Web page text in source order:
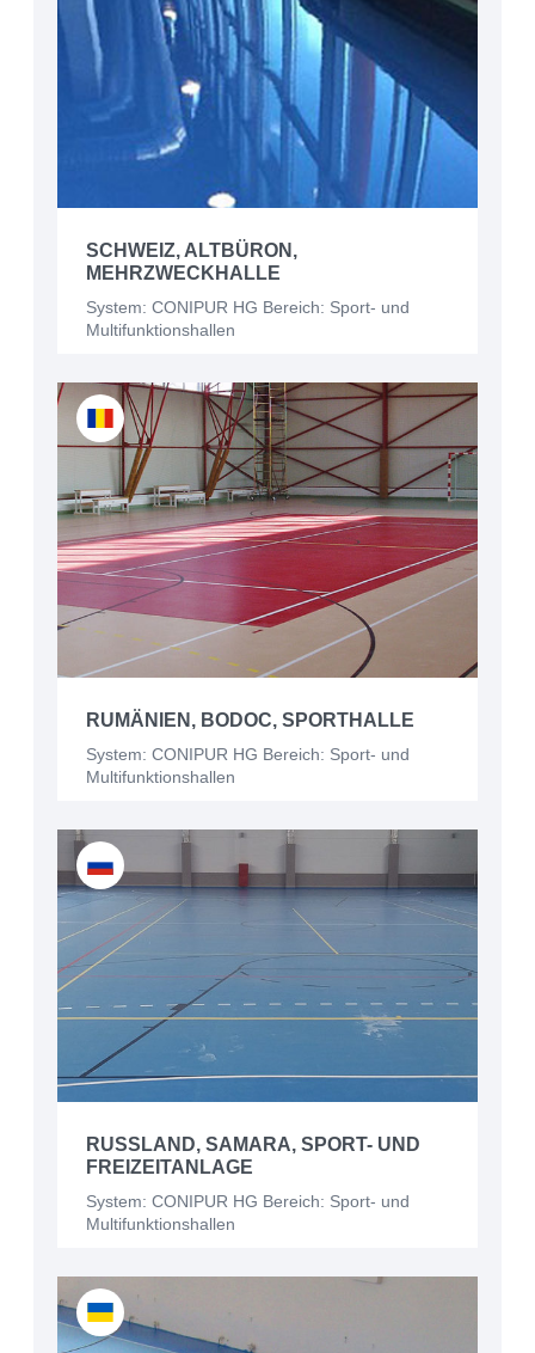
SCHWEIZ, ALTBÜRON,
MEHRZWECKHALLE
System: CONIPUR HG Bereich: Sport- und
Multifunktionshallen
RUMÄNIEN, BODOC, SPORTHALLE
System: CONIPUR HG Bereich: Sport- und
Multifunktionshallen
RUSSLAND, SAMARA, SPORT- UND
FREIZEITANLAGE
System: CONIPUR HG Bereich: Sport- und
Multifunktionshallen